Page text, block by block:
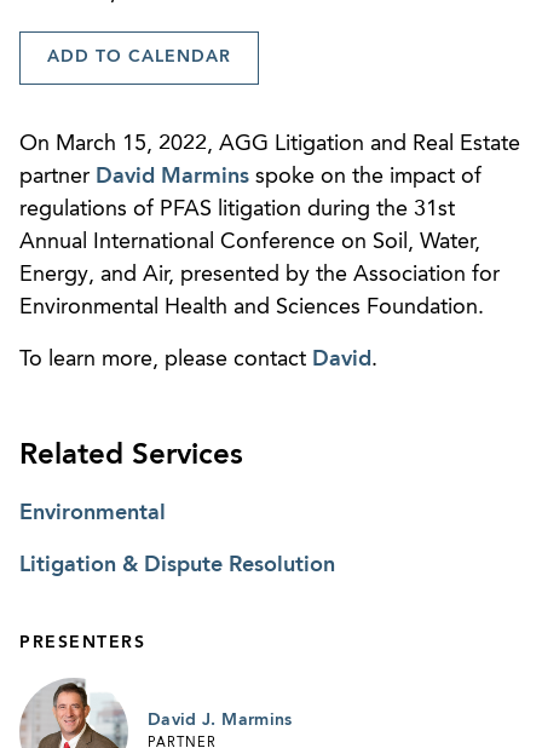
ADD TO CALENDAR
On March 15, 2022, AGG Litigation and Real Estate
partner David Marmins spoke on the impact of
regulations of PFAS litigation during the 31st
Annual International Conference on Soil, Water,
Energy, and Air, presented by the Association for
Environmental Health and Sciences Foundation.
To learn more, please contact David .
Related Services
Environmental
Litigation & Dispute Resolution
PRESENTERS
David J. Marmins
PARTNER